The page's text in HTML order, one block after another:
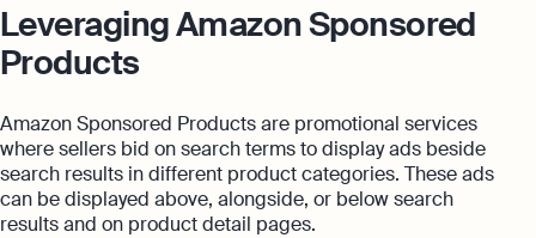
Leveraging Amazon Sponsored
Products
Amazon Sponsored Products are promotional services
where sellers bid on search terms to display ads beside
search results in different product categories. These ads
can be displayed above, alongside, or below search
results and on product detail pages.